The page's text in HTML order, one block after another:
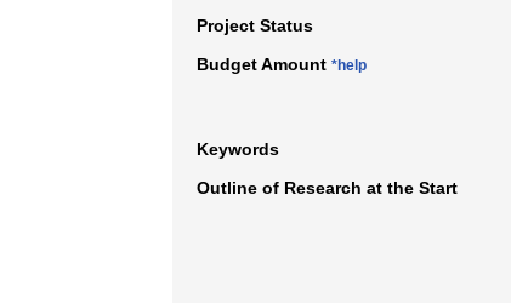
Project Status
Budget Amount *help
Keywords
Outline of Research at the Start